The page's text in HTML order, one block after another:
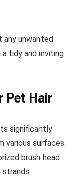
any unwanted
tidy and inviting
Pet Hair
significantly
various surfaces.
brush head